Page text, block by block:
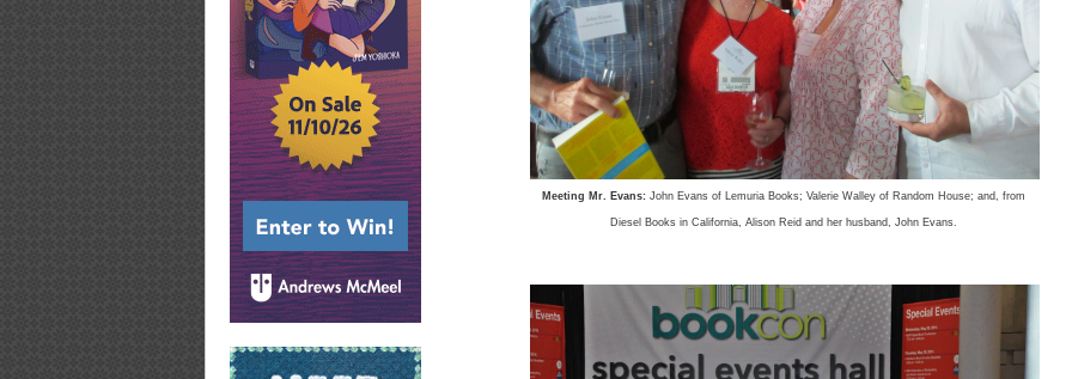
Meeting Mr. Evans:John Evans of Lemuria Books; Valerie Walley of Random House; and, from
Diesel Books in California, Alison Reid and her husband, John Evans.